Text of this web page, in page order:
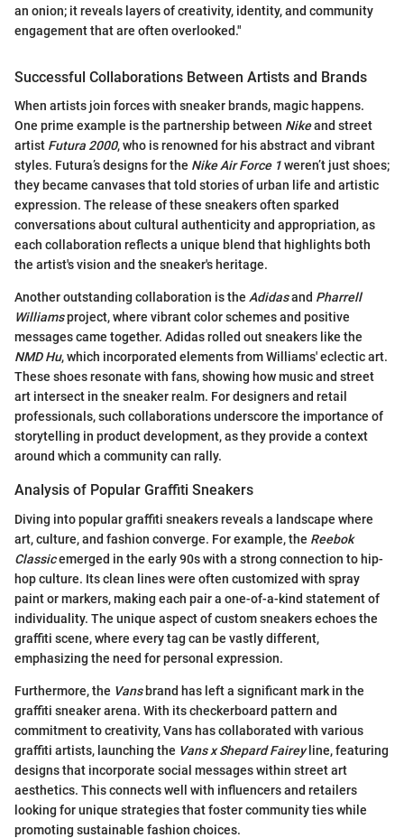
an onion; it reveals layers of creativity, identity, and community
engagement that are often overlooked."
Successful Collaborations Between Artists and Brands
When artists join forces with sneaker brands, magic happens.
One prime example is the partnership between Nikeand street
artist Futura 2000, who is renowned for his abstract and vibrant
styles. Futura’s designs for the Nike Air Force 1weren’t just shoes;
they became canvases that told stories of urban life and artistic
expression. The release of these sneakers often sparked
conversations about cultural authenticity and appropriation, as
each collaboration reflects a unique blend that highlights both
the artist's vision and the sneaker's heritage.
Another outstanding collaboration is the Adidasand Pharrell
Williamsproject, where vibrant color schemes and positive
messages came together. Adidas rolled out sneakers like the
NMD Hu, which incorporated elements from Williams' eclectic art.
These shoes resonate with fans, showing how music and street
art intersect in the sneaker realm. For designers and retail
professionals, such collaborations underscore the importance of
storytelling in product development, as they provide a context
around which a community can rally.
Analysis of Popular Graffiti Sneakers
Diving into popular graffiti sneakers reveals a landscape where
art, culture, and fashion converge. For example, the Reebok
Classicemerged in the early 90s with a strong connection to hip-
hop culture. Its clean lines were often customized with spray
paint or markers, making each pair a one-of-a-kind statement of
individuality. The unique aspect of custom sneakers echoes the
graffiti scene, where every tag can be vastly different,
emphasizing the need for personal expression.
Furthermore, the Vansbrand has left a significant mark in the
graffiti sneaker arena. With its checkerboard pattern and
commitment to creativity, Vans has collaborated with various
graffiti artists, launching the Vans x Shepard Faireyline, featuring
designs that incorporate social messages within street art
aesthetics. This connects well with influencers and retailers
looking for unique strategies that foster community ties while
promoting sustainable fashion choices.